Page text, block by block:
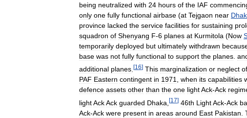
being neutralized with 24 hours of the IAF
only one fully functional airbase (at Tejgaon near
province lacked the service facilities for sustaining
squadron of Shenyang F-6 planes at Kurmitola (Now
temporarily deployed but ultimately withdrawn
base was not fully functional to support the planes
additional planes [16] This marginalization or neglect of
PAF Eastern contingent in 1971, when its capabilities
defence assets other than the one lightAck-Ack
lightAckAck guarded Dhaka [17] 46th LightAck-Ack
Ack-Ack were present in areas around East Pakistan